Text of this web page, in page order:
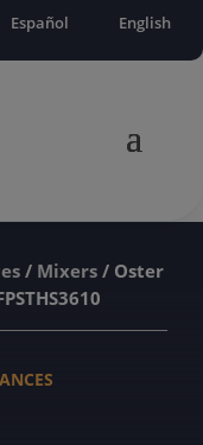
Español English
/ Mixers / Oster